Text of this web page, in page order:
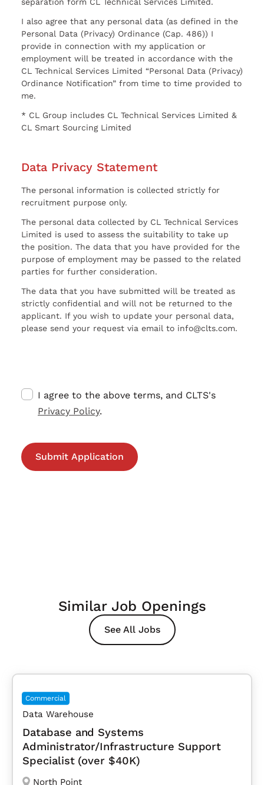
separation form CL Technical Services Limited.
I also agree that any personal data (as defined in the
Personal Data (Privacy) Ordinance (Cap. 486)) I
provide in connection with my application or
employment will be treated in accordance with the
CL Technical Services Limited “Personal Data (Privacy)
Ordinance Notification” from time to time provided to
me.
* CL Group includes CL Technical Services Limited &
CL Smart Sourcing Limited
Data Privacy Statement
The personal information is collected strictly for
recruitment purpose only.
The personal data collected by CL Technical Services
Limited is used to assess the suitability to take up
the position. The data that you have provided for the
purpose of employment may be passed to the related
parties for further consideration.
The data that you have submitted will be treated as
strictly confidential and will not be returned to the
applicant. If you wish to update your personal data,
please send your request via email to info@clts.com.
I agree to the above terms, and CLTS's
Privacy Policy.
Similar Job Openings
See All Jobs
Commercial
Data Warehouse
Database and Systems
Administrator/Infrastructure Support
Specialist (over $40K)
North Point